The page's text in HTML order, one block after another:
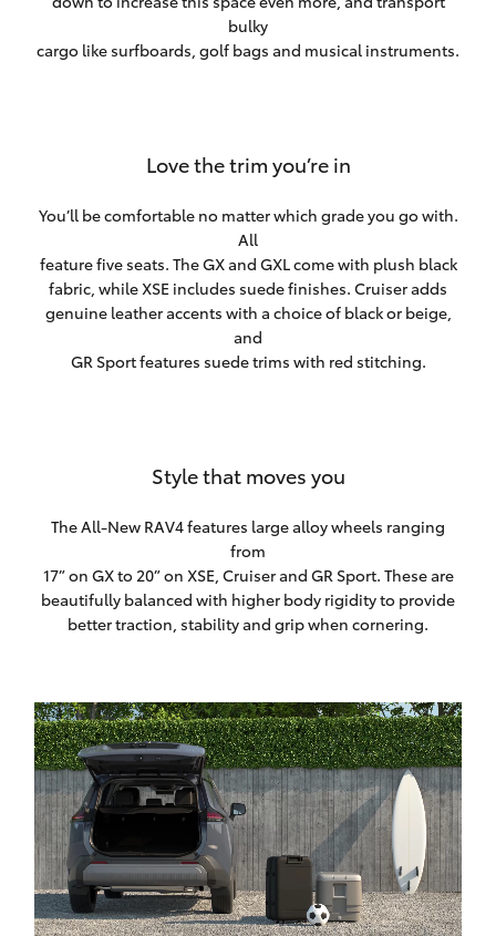
bulky
cargo like surfboards, golf bags and musical instruments.
Love the trim you’re in
You’ll be comfortable no matter which grade you go with.
All
feature five seats. The GX and GXL come with plush black
fabric, while XSE includes suede finishes. Cruiser adds
genuine leather accents with a choice of black or beige,
and
GR Sport features suede trims with red stitching.
Style that moves you
The All-New RAV4 features large alloy wheels ranging
from
17” on GX to 20” on XSE, Cruiser and GR Sport. These are
beautifully balanced with higher body rigidity to provide
better traction, stability and grip when cornering.